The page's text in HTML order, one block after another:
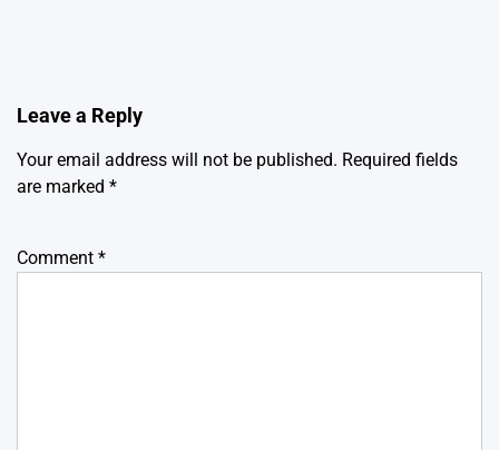
Leave a Reply
Your email address will not be published. Required fields
are marked *
Comment *